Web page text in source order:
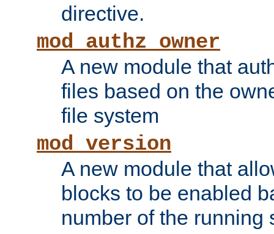
directive.
mod_authz_owner
A new module that
files based on the
file system
mod_version
A new module that
blocks to be enabled
number of the running